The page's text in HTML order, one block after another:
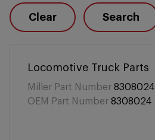
Clear Search
Locomotive Truck Parts
Miller Part Number 8308024
OEM Part Number 8308024